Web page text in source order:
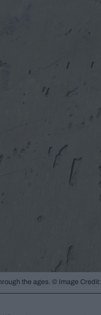
the ages. © Image Credit: